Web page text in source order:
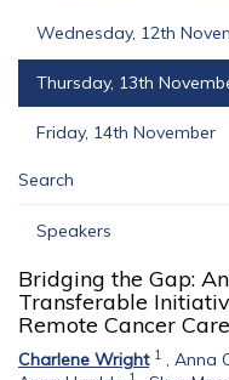
Wednesday, 12th
Thursday, 13th
Friday, 14th November
Search
Speakers
Bridging the Gap:
Transferable
Remote Cancer
Charlene Wright 1 , Anna